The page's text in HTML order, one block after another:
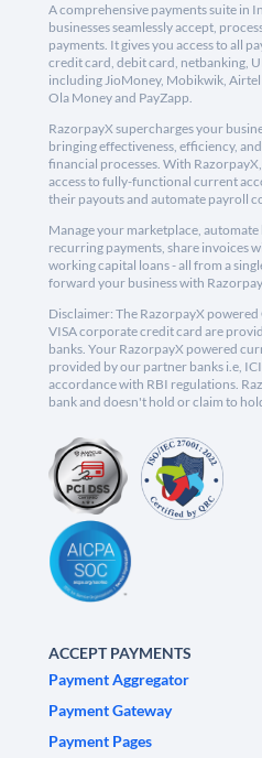
A comprehensive payments suite in
businesses seamlessly accept,
payments. It gives you access to all
credit card, debit card, netbanking,
including JioMoney, Mobikwik, Airtel
Ola Money and PayZapp.
RazorpayX supercharges your
bringing effectiveness, efficiency,
financial processes. With
access to fully-functional current
their payouts and automate payroll
Manage your marketplace,
recurring payments, share invoices
working capital loans - all from a
forward your business with
Disclaimer: The RazorpayX
VISA corporate credit card are
banks. Your RazorpayX powered
provided by our partner banks i.e,
accordance with RBI regulations.
bank and doesn't hold or claim to
ACCEPT PAYMENTS
Payment Aggregator
Payment Gateway
Payment Pages